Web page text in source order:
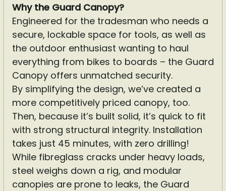
Why the Guard Canopy?
Engineered for the tradesman who needs a
secure, lockable space for tools, as well as
the outdoor enthusiast wanting to haul
everything from bikes to boards – the Guard
Canopy offers unmatched security.
By simplifying the design, we’ve created a
more competitively priced canopy, too.
Then, because it’s built solid, it’s quick to fit
with strong structural integrity. Installation
takes just 45 minutes, with zero drilling!
While fibreglass cracks under heavy loads,
steel weighs down a rig, and modular
canopies are prone to leaks, the Guard